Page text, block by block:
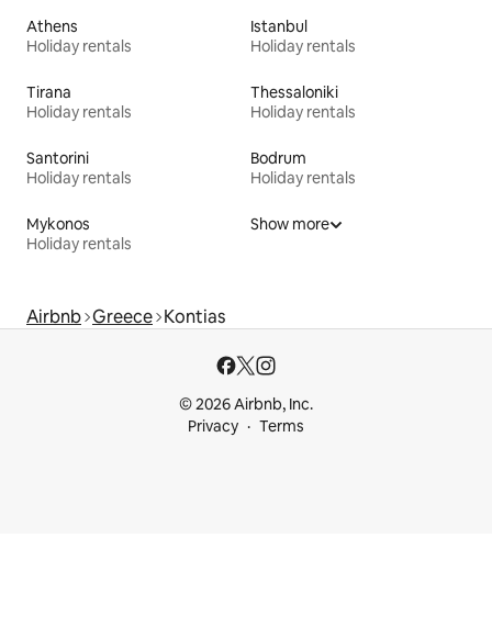
Athens
Holiday rentals
Istanbul
Holiday rentals
Tirana
Holiday rentals
Thessaloniki
Holiday rentals
Santorini
Holiday rentals
Bodrum
Holiday rentals
Mykonos
Holiday rentals
Show more
Airbnb Greece Kontias
© 2026 Airbnb, Inc.
Privacy
Terms